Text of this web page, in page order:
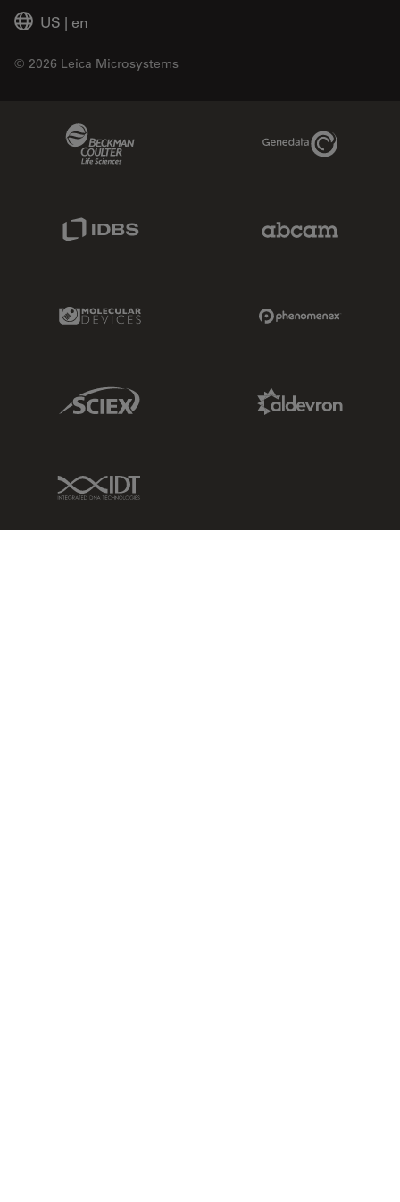
US | en
© 2026 Leica Microsystems
Genedata Link
Molecular Devices Link
Sciex Link
IDT Link